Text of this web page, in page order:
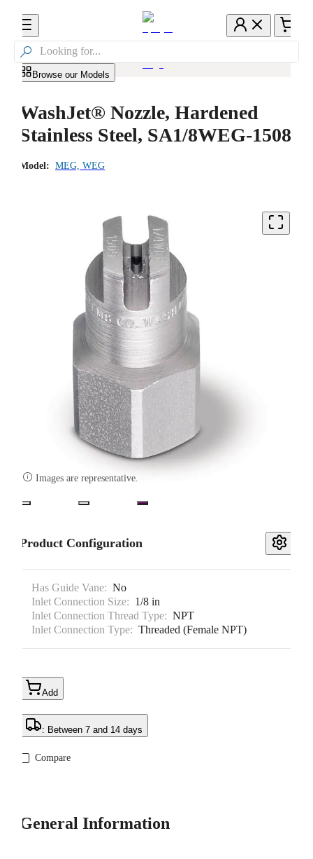

Browse our Models
WashJet® Nozzle, Hardened
Stainless Steel, SA1/8WEG-1508
Model: MEG, WEG
 Images are representative.
Product Configuration
Has Guide Vane: No
Inlet Connection Size: 1/8 in
Inlet Connection Thread Type: NPT
Inlet Connection Type: Threaded (Female NPT)
Add
: Between 7 and 14 days
Compare
General Information